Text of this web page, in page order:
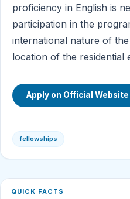
proficiency in English is
participation in the
international nature of
location of the residential
Apply on Official Website
fellowships
QUICK FACTS